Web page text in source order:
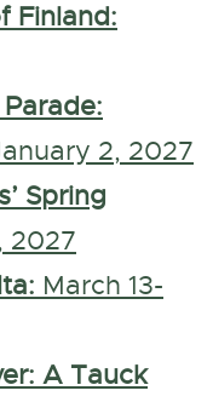
Finland:
2, 2027
Spring
2027
March 13-
A Tauck